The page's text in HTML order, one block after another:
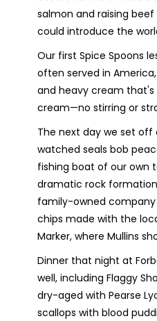
salmon and raising
could introduce the
Our first Spice Spoons
often served in
and heavy cream that's
cream—no stirring or
The next day we set off
watched seals bob
fishing boat of our own
dramatic rock
family-owned company
chips made with the
Marker, where Mullins
Dinner that night at
well, including Flaggy
dry-aged with Pearse
scallops with blood